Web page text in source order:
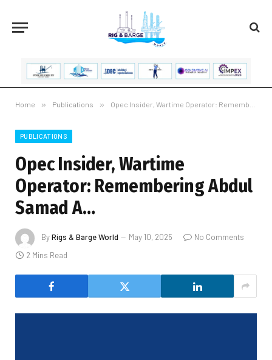
Home » Publications » Opec Insider, Wartime Operator: Remembering Abdul Samad A…
PUBLICATIONS
Opec Insider, Wartime
Operator: Remembering Abdul
Samad A…
ByRigs & Barge World May 10, 2025
No Comments
2 Mins Read